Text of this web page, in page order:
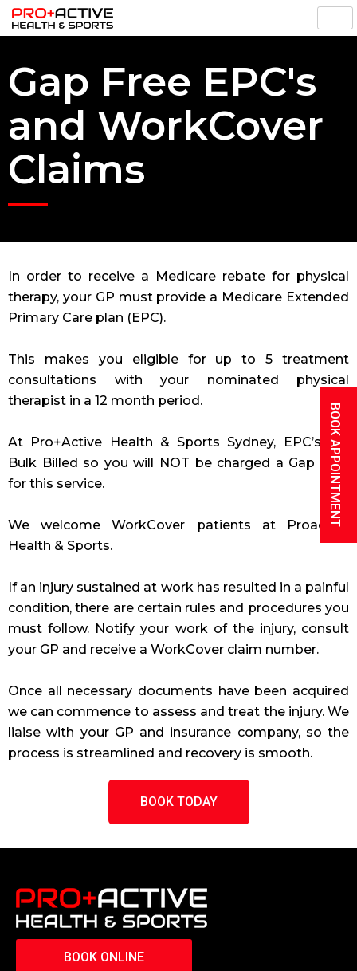
Gap Free EPC's
and WorkCover
Claims
In order to receive a Medicare rebate for physical
therapy, your GP must provide a Medicare Extended
Primary Care plan (EPC).
This makes you eligible for up to 5 treatment
consultations with your nominated physical
therapist in a 12 month period.
At Pro+Active Health & Sports Sydney, EPC’s are
Bulk Billed so you will NOT be charged a Gap Free
for this service.
We welcome WorkCover patients at Proactive
Health & Sports.
If an injury sustained at work has resulted in a painful
condition, there are certain rules and procedures you
must follow. Notify your work of the injury, consult
your GP and receive a WorkCover claim number.
Once all necessary documents have been acquired
we can commence to assess and treat the injury. We
liaise with your GP and insurance company, so the
process is streamlined and recovery is smooth.
BOOK TODAY
BOOK ONLINE
BOOK APPOINTMENT